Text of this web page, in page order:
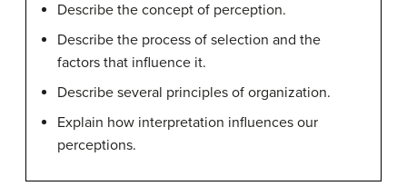
Describe the concept of perception.
Describe the process of selection and the
factors that influence it.
Describe several principles of organization.
Explain how interpretation influences our
perceptions.